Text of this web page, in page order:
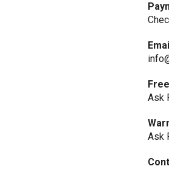
Ask
Ask